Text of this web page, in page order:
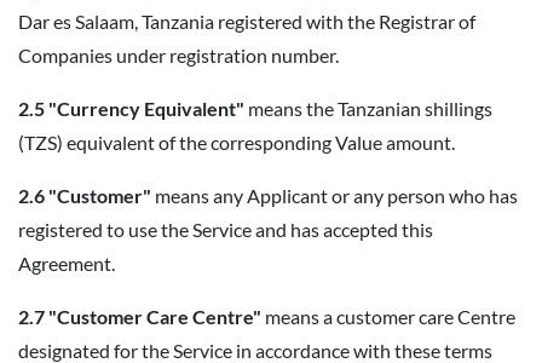
Dar es Salaam, Tanzania registered with the Registrar of
Companies under registration number.
2.5 "Currency Equivalent" means the Tanzanian shillings
(TZS) equivalent of the corresponding Value amount.
2.6 "Customer" means any Applicant or any person who has
registered to use the Service and has accepted this
Agreement.
2.7 "Customer Care Centre" means a customer care Centre
designated for the Service in accordance with these terms